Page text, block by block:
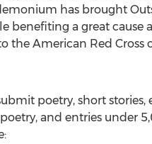
has brought
a great cause
American Red Cross
poetry, short stories,
and entries under